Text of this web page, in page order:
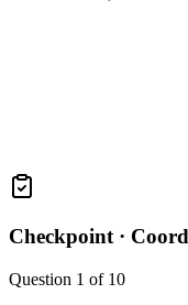
Checkpoint ·
Question 1 of 10